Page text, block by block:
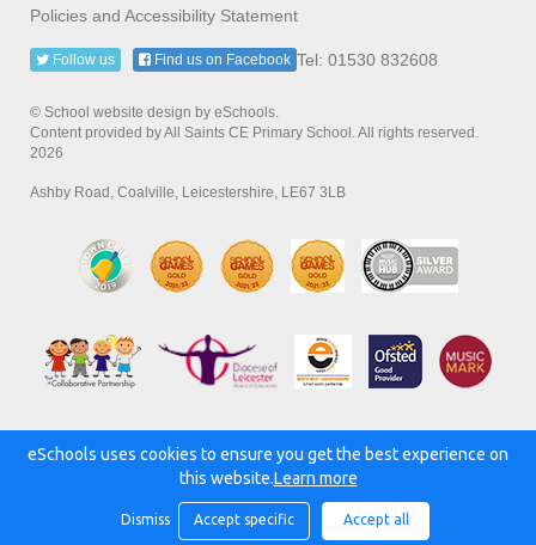
Policies and Accessibility Statement
Tel: 01530 832608
Follow us Find us on Facebook
© School website design by eSchools.
Content provided by All Saints CE Primary School. All rights reserved.
2026
Ashby Road, Coalville, Leicestershire, LE67 3LB
Powered by:
eSchools uses cookies to ensure you get the best experience on
this website.Learn more
Dismiss Accept specific Accept all